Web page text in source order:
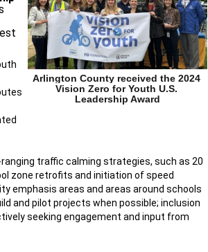
Arlington County received the 2024
Vision Zero for Youth U.S.
Leadership Award
traffic calming strategies, such as 20
zone retrofits and initiation of speed
emphasis areas and areas around schools
and pilot projects when possible; inclusion
seeking engagement and input from